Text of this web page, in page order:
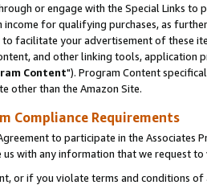
or engage with the Special Links
income for qualifying purchases, as
to facilitate your advertisement of these
and other linking tools, application
Content"). Program Content
other than the Amazon Site.
Compliance Requirements
to participate in the Associates
with any information that we request
or if you violate terms and conditions